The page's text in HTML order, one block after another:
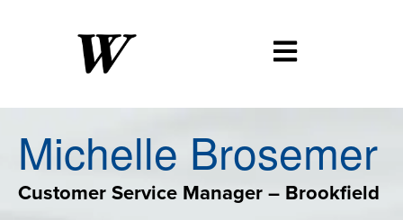
Michelle Brosemer
Customer Service Manager – Brookfield